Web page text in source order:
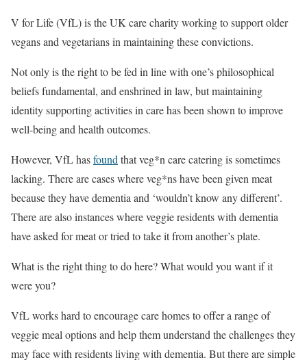
V for Life (VfL) is the UK care charity working to support older
vegans and vegetarians in maintaining these convictions.
Not only is the right to be fed in line with one’s philosophical
beliefs fundamental, and enshrined in law, but maintaining
identity supporting activities in care has been shown to improve
well-being and health outcomes.
However, VfL hasfound that veg*n care catering is sometimes
lacking. There are cases where veg*ns have been given meat
because they have dementia and ‘wouldn’t know any different’.
There are also instances where veggie residents with dementia
have asked for meat or tried to take it from another’s plate.
What is the right thing to do here? What would you want if it
were you?
VfL works hard to encourage care homes to offer a range of
veggie meal options and help them understand the challenges they
may face with residents living with dementia. But there are simple